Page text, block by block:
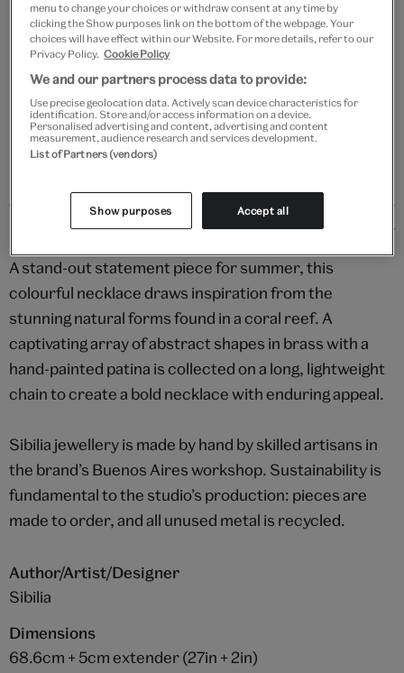
Your
product
successfully
added
bag
Save 10% as a V&A Member – Join now
Free GB delivery on orders over £60
Please note shop items are currently for GB shipping only
A stand-out statement piece for summer, this
colourful necklace draws inspiration from the
stunning natural forms found in a coral reef. A
captivating array of abstract shapes in brass with a
hand-painted patina is collected on a long, lightweight
chain to create a bold necklace with enduring appeal.
Sibilia jewellery is made by hand by skilled artisans in
the brand’s Buenos Aires workshop. Sustainability is
fundamental to the studio’s production: pieces are
made to order, and all unused metal is recycled.
Author/Artist/Designer
Sibilia
Dimensions
68.6cm + 5cm extender (27in + 2in)
menu to change your choices or withdraw consent at any time by
clicking the Show purposes link on the bottom of the webpage. Your
choices will have effect within our Website. For more details, refer to our
Privacy Policy. Cookie Policy
We and our partners process data to provide:
Use precise geolocation data. Actively scan device characteristics for
identification. Store and/or access information on a device.
Personalised advertising and content, advertising and content
measurement, audience research and services development.
List of Partners (vendors)
Show purposes Accept all